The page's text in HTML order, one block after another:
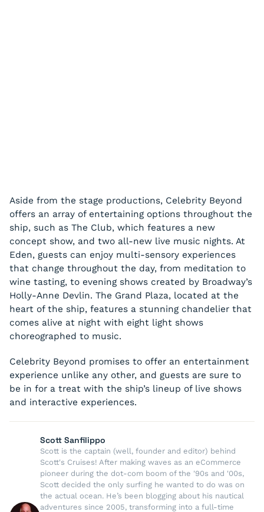
Aside from the stage productions, Celebrity Beyond
offers an array of entertaining options throughout the
ship, such as The Club, which features a new
concept show, and two all-new live music nights. At
Eden, guests can enjoy multi-sensory experiences
that change throughout the day, from meditation to
wine tasting, to evening shows created by Broadway’s
Holly-Anne Devlin. The Grand Plaza, located at the
heart of the ship, features a stunning chandelier that
comes alive at night with eight light shows
choreographed to music.
Celebrity Beyond promises to offer an entertainment
experience unlike any other, and guests are sure to
be in for a treat with the ship’s lineup of live shows
and interactive experiences.
Scott Sanfilippo
Scott is the captain (well, founder and editor) behind
Scott's Cruises! After making waves as an eCommerce
pioneer during the dot-com boom of the '90s and '00s,
Scott decided the only surfing he wanted to do was on
the actual ocean. He’s been blogging about his nautical
adventures since 2005, transforming into a full-time